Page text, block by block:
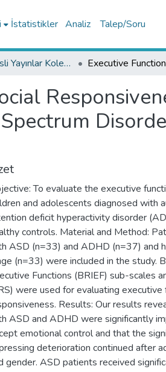
İstatistikler Analiz Talep/Soru
WoS İndeksli Yayınlar Koleksiyonu
To evaluate the executive
and adolescents diagnosed with
deficit hyperactivity disorder
controls. Material and Method:
ASD (n=33) and ADHD (n=37) and
(n=33) were included in the study.
Functions (BRIEF) sub-scales
were used for evaluating executive
Results: Our results
ASD and ADHD were significantly
emotional control and that the
deterioration continued after
gender. ASD patients received